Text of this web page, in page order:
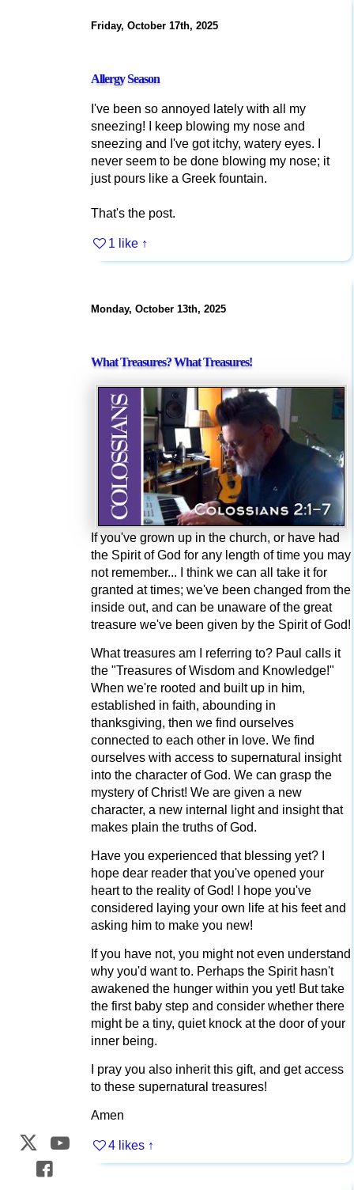
Friday, October 17th, 2025
Allergy Season
I've been so annoyed lately with all my
sneezing! I keep blowing my nose and
sneezing and I've got itchy, watery eyes. I
never seem to be done blowing my nose; it
just pours like a Greek fountain.
That's the post.
1 like ↑
Monday, October 13th, 2025
What Treasures? What Treasures!
If you've grown up in the church, or have had
the Spirit of God for any length of time you may
not remember... I think we can all take it for
granted at times; we've been changed from the
inside out, and can be unaware of the great
treasure we've been given by the Spirit of God!
What treasures am I referring to? Paul calls it
the "Treasures of Wisdom and Knowledge!"
When we're rooted and built up in him,
established in faith, abounding in
thanksgiving, then we find ourselves
connected to each other in love. We find
ourselves with access to supernatural insight
into the character of God. We can grasp the
mystery of Christ! We are given a new
character, a new internal light and insight that
makes plain the truths of God.
Have you experienced that blessing yet? I
hope dear reader that you've opened your
heart to the reality of God! I hope you've
considered laying your own life at his feet and
asking him to make you new!
If you have not, you might not even understand
why you'd want to. Perhaps the Spirit hasn't
awakened the hunger within you yet! But take
the first baby step and consider whether there
might be a tiny, quiet knock at the door of your
inner being.
I pray you also inherit this gift, and get access
to these supernatural treasures!
Amen
4 likes ↑